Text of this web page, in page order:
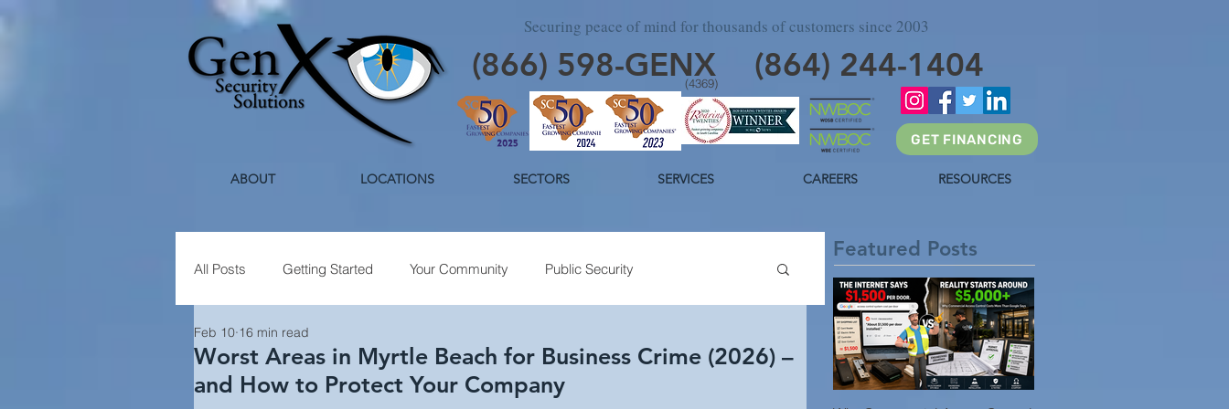
Securing peace of mind for thousands of customers since 2003
(866) 598-GENX (864) 244-1404
(4369)
GET FINANCING
ABOUT LOCATIONS SECTORS SERVICES CAREERS RESOURCES
All Posts Getting Started Your Community Public Security
Healthcare Security
Worst Areas in Myrtle Beach for Business Crime (2026) –
and How to Protect Your Company
Feb 10 16 min read
Featured Posts